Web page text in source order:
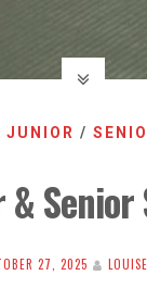
JUNIOR /
Senior
27, 2025